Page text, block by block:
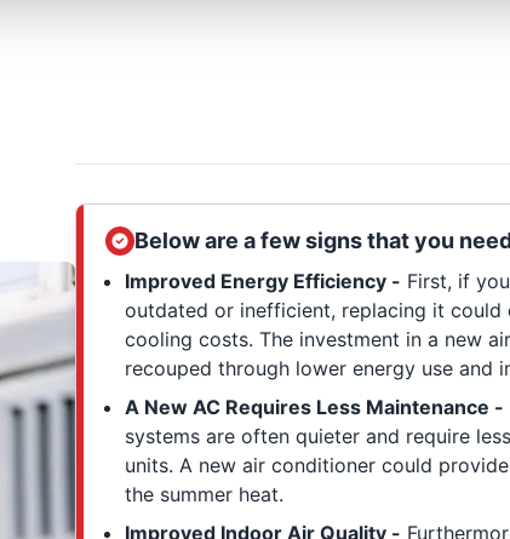
Below are a few signs that you
Improved Energy Efficiency - First, if
outdated or inefficient, replacing it could
cooling costs. The investment in a new
recouped through lower energy use and
A New AC Requires Less Maintenance -
systems are often quieter and require
units. A new air conditioner could
the summer heat.
Improved Indoor Air Quality -